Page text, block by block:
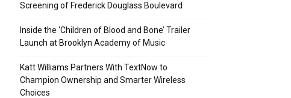
Screening of Frederick Douglass Boulevard
Inside the ‘Children of Blood and Bone’ Trailer
Launch at Brooklyn Academy of Music
Katt Williams Partners With TextNow to
Champion Ownership and Smarter Wireless
Choices